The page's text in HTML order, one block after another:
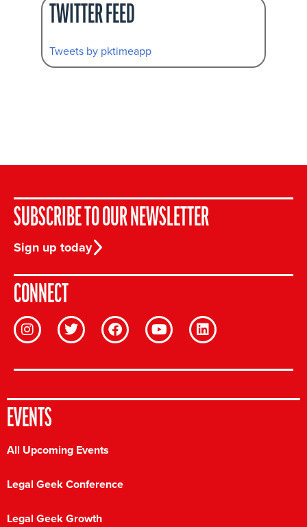
TWITTER FEED
Tweets by pktimeapp
SUBSCRIBE TO OUR NEWSLETTER
Sign up today
CONNECT
EVENTS
All Upcoming Events
Legal Geek Conference
Legal Geek Growth